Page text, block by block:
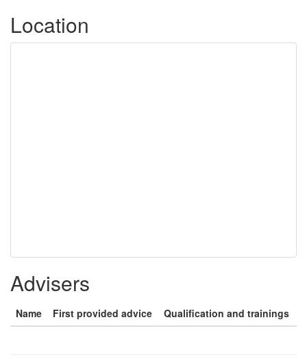
Location
Advisers
Name First provided advice Qualification and trainings